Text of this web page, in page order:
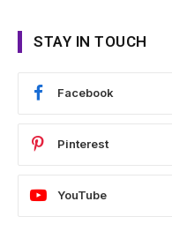
STAY IN TOUCH
Facebook
Pinterest
YouTube